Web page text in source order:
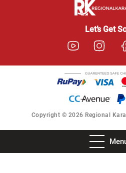
Let’s Get
Copyright © 2026 Regional